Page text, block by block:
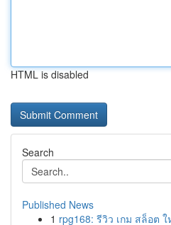
HTML is disabled
Search
Published News
1 rpg168: รีวิว เกม สล็อต